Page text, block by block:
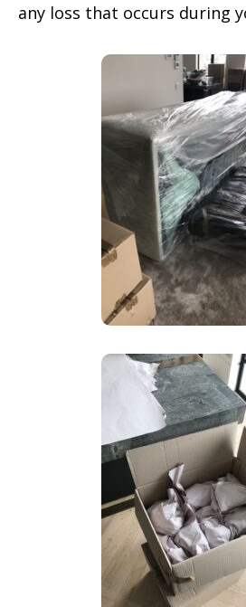
any loss that occurs during